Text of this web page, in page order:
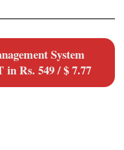
System
Rs. 549 / $ 7.77